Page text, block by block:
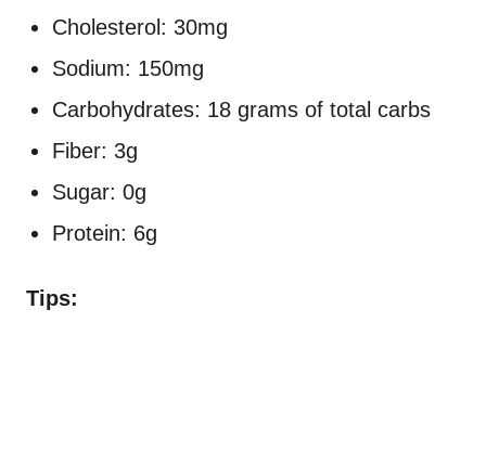
Cholesterol: 30mg
Sodium: 150mg
Carbohydrates: 18 grams of total carbs
Fiber: 3g
Sugar: 0g
Protein: 6g
Tips: